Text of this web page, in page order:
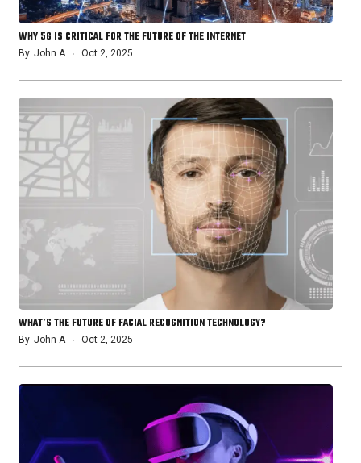
WHY 5G IS CRITICAL FOR THE FUTURE OF THE INTERNET
By John A Oct 2, 2025
WHAT’S THE FUTURE OF FACIAL RECOGNITION TECHNOLOGY?
By John A Oct 2, 2025